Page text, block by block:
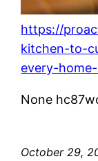
https://
kitchen-to-
every-
None
October 29,